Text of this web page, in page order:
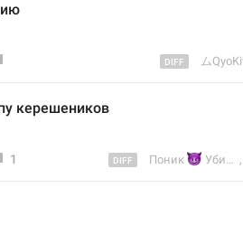
ム
керешеников
1 Поник
😈
Убийца (НПС) # Clingy ,